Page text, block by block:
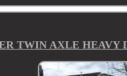
TWIN AXLE